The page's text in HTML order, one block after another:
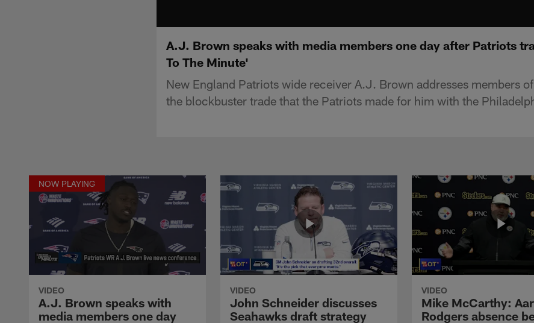
A.J. Brown speaks with media members one day after Patriots
To The Minute'
New England Patriots wide receiver A.J. Brown addresses members
the blockbuster trade that the Patriots made for him with the
NOW PLAYING
VIDEO
A.J. Brown speaks with
media members one day
VIDEO
John Schneider discusses
Seahawks draft strategy
VIDEO
Mike McCarthy:
Rodgers absence